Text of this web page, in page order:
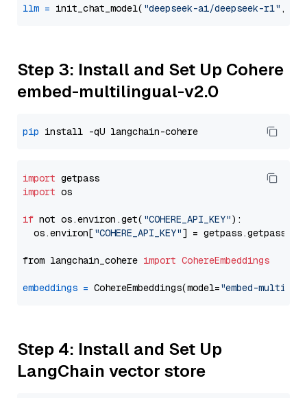
llm = init_chat_model( "deepseek-ai/deepseek-r1" ,
Step 3: Install and Set Up Cohere
embed-multilingual-v2.0
pip
import
import os
if not os.environ.get( "COHERE_API_KEY"):
  os.environ[
"COHERE_API_KEY"] = getpass.getpass(
from langchain_cohere import CohereEmbeddings
embeddings = CohereEmbeddings(model="embed-
Step 4: Install and Set Up
LangChain vector store